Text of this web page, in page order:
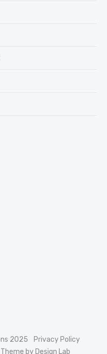
2025
Privacy Policy
Theme by Design Lab